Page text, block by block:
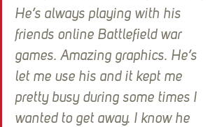
He’s always playing with his
friends online Battlefield war
games. Amazing graphics. He’s
let me use his and it kept me
pretty busy during some times I
wanted to get away. I know he